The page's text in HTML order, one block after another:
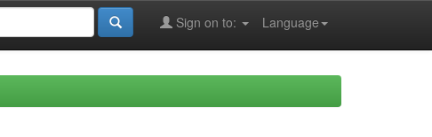
Language
Sign on to: